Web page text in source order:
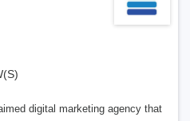
digital marketing agency that